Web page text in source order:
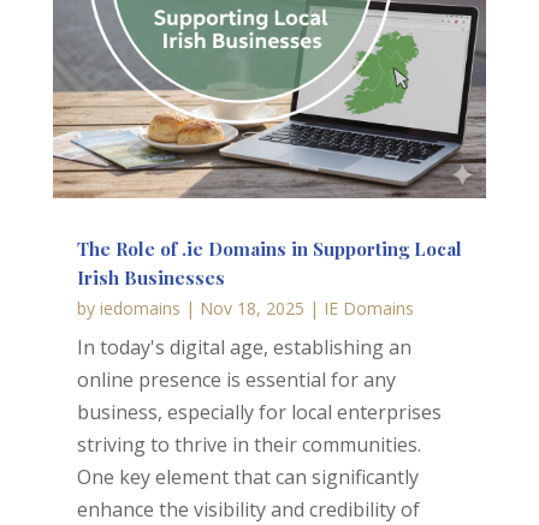
The Role of .ie Domains in Supporting Local
Irish Businesses
by iedomains | Nov 18, 2025 | IE Domains
In today's digital age, establishing an
online presence is essential for any
business, especially for local enterprises
striving to thrive in their communities.
One key element that can significantly
enhance the visibility and credibility of